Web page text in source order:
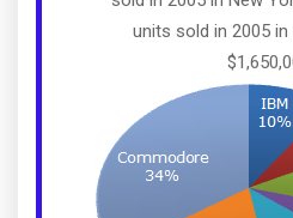
units sold in 2005 in